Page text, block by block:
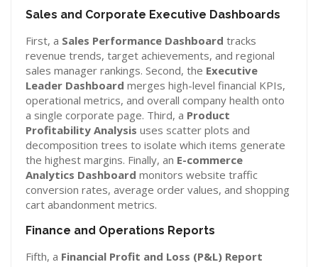
Sales and Corporate Executive Dashboards
First, a Sales Performance Dashboard tracks
revenue trends, target achievements, and regional
sales manager rankings. Second, the Executive
Leader Dashboard merges high-level financial KPIs,
operational metrics, and overall company health onto
a single corporate page. Third, a Product
Profitability Analysis uses scatter plots and
decomposition trees to isolate which items generate
the highest margins. Finally, an E-commerce
Analytics Dashboard monitors website traffic
conversion rates, average order values, and shopping
cart abandonment metrics.
Finance and Operations Reports
Fifth, a Financial Profit and Loss (P&L) Report